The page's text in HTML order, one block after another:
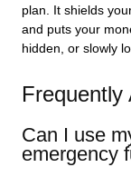
plan. It shields
and puts your
hidden, or slowly
Frequently
Can I use
emergency